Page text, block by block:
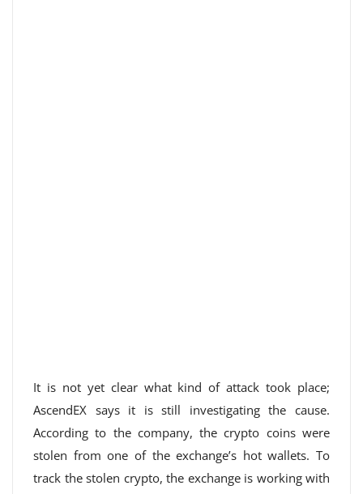
It is not yet clear what kind of attack took place;
AscendEX says it is still investigating the cause.
According to the company, the crypto coins were
stolen from one of the exchange’s hot wallets. To
track the stolen crypto, the exchange is working with